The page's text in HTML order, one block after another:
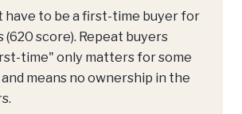
have to be a first-time buyer for
(620 score). Repeat buyers
time" only matters for some
means no ownership in the